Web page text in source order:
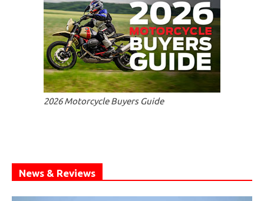
2026 Motorcycle Buyers Guide
News & Reviews